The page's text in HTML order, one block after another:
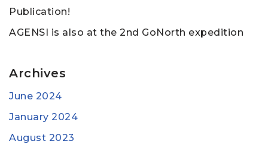
Publication!
AGENSI is also at the 2nd GoNorth expedition
Archives
June 2024
January 2024
August 2023